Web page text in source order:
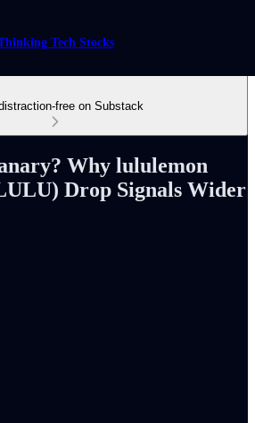
Tech Stocks
free on Substack
Why lululemon
Drop Signals Wider